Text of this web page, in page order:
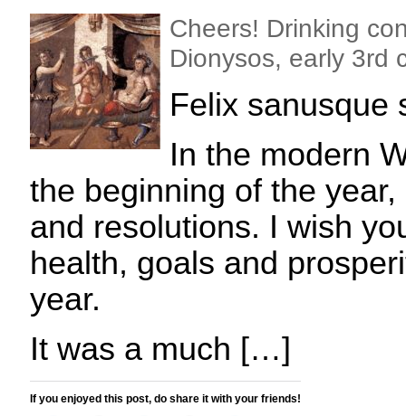
Cheers! Drinking
Dionysos, early 3rd
Felix sanusque
In the modern
the beginning of the
and resolutions. I wish
health, goals and
year.
It was a much […]
If you enjoyed this post, do share it with your friends!